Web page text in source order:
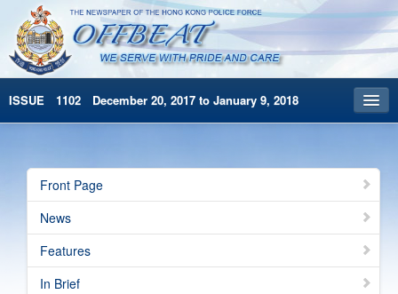
ISSUE 1102 December 20, 2017 to January 9, 2018
Archives
HKP Home
简体版
Front Page
News
Features
In Brief